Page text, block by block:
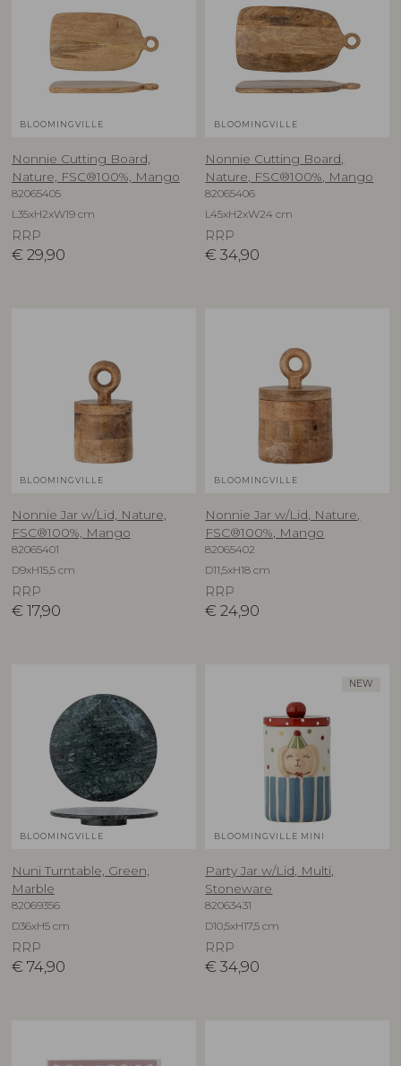
BLOOMINGVILLE
Nonnie Cutting Board,
Nature, FSC®100%, Mango
82065405
L35xH2xW19 cm
RRP
€ 29,90
BLOOMINGVILLE
Nonnie Cutting Board,
Nature, FSC®100%, Mango
82065406
L45xH2xW24 cm
RRP
€ 34,90
BLOOMINGVILLE
Nonnie Jar w/Lid, Nature,
FSC®100%, Mango
82065401
D9xH15,5 cm
RRP
€ 17,90
BLOOMINGVILLE
Nonnie Jar w/Lid, Nature,
FSC®100%, Mango
82065402
D11,5xH18 cm
RRP
€ 24,90
BLOOMINGVILLE
Nuni Turntable, Green,
Marble
82069356
D36xH5 cm
RRP
€ 74,90
NEW
BLOOMINGVILLE MINI
Party Jar w/Lid, Multi,
Stoneware
82063431
D10,5xH17,5 cm
RRP
€ 34,90